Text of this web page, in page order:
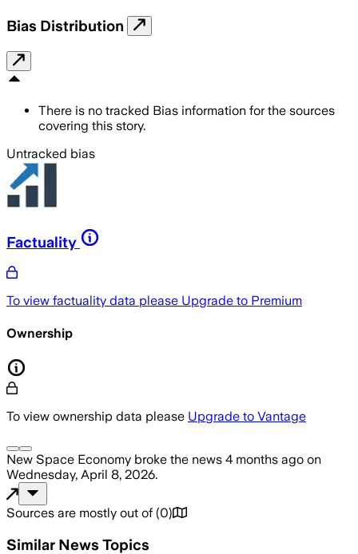
Bias Distribution
There is no tracked Bias information for the sources
covering this story.
Untracked bias
Factuality
To view factuality data please Upgrade to Premium
Ownership
To view ownership data please Upgrade to Vantage
New Space Economy broke the news 4 months ago on
Wednesday, April 8, 2026.
Sources are mostly out of (0)
Similar News Topics